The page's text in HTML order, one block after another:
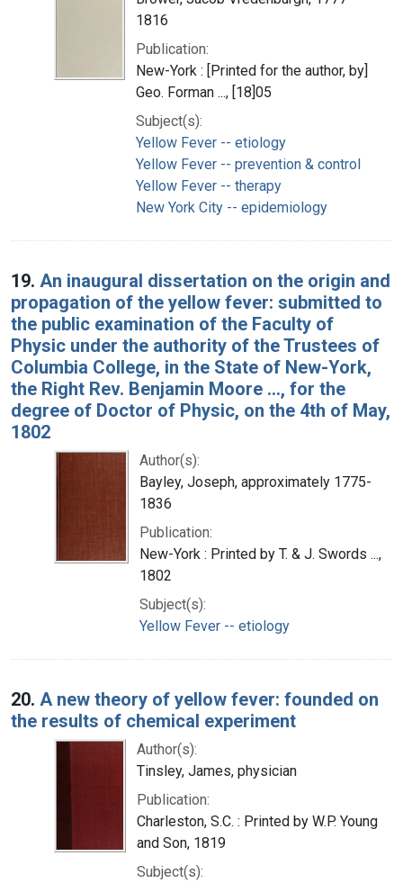
1816
Publication:
New-York : [Printed for the author, by]
Geo. Forman ..., [18]05
Subject(s):
Yellow Fever -- etiology
Yellow Fever -- prevention & control
Yellow Fever -- therapy
New York City -- epidemiology
19. An inaugural dissertation on the origin and
propagation of the yellow fever: submitted to
the public examination of the Faculty of
Physic under the authority of the Trustees of
Columbia College, in the State of New-York,
the Right Rev. Benjamin Moore ..., for the
degree of Doctor of Physic, on the 4th of May,
1802
Author(s):
Bayley, Joseph, approximately 1775-
1836
Publication:
New-York : Printed by T. & J. Swords ...,
1802
Subject(s):
Yellow Fever -- etiology
20. A new theory of yellow fever: founded on
the results of chemical experiment
Author(s):
Tinsley, James, physician
Publication:
Charleston, S.C. : Printed by W.P. Young
and Son, 1819
Subject(s):